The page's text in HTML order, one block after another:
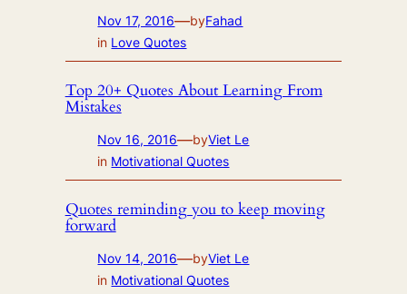
Nov 17, 2016—byFahad
in Love Quotes
Top 20+ Quotes About Learning From
Mistakes
Nov 16, 2016—byViet Le
in Motivational Quotes
Quotes reminding you to keep moving
forward
Nov 14, 2016—byViet Le
in Motivational Quotes